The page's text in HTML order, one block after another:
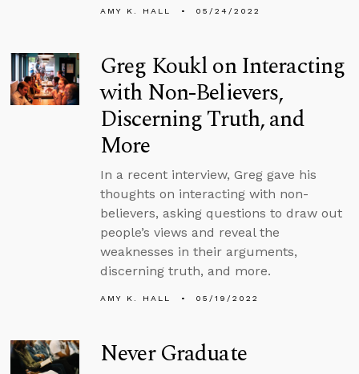
AMY K. HALL 05/24/2022
Greg Koukl on Interacting
with Non-Believers,
Discerning Truth, and
More
In a recent interview, Greg gave his
thoughts on interacting with non-
believers, asking questions to draw out
people’s views and reveal the
weaknesses in their arguments,
discerning truth, and more.
AMY K. HALL 05/19/2022
Never Graduate